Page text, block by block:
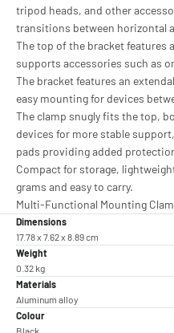
tripod heads, and other
transitions between horizontal
The top of the bracket features
supports accessories such as
The bracket features an
easy mounting for devices
The clamp snugly fits the top,
devices for more stable
pads providing added
Compact for storage,
grams and easy to carry.
Multi-Functional Mounting
Dimensions
17.78 x 7.62 x 8.89 cm
Weight
0.32 kg
Materials
Aluminum alloy
Colour
Black